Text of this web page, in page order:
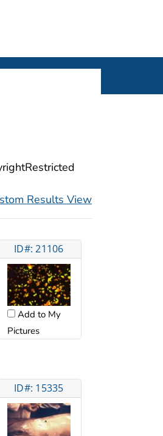
Results View
ID#: 21106
Add to My
Pictures
ID#: 15335